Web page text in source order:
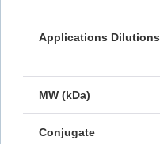
Applications Dilutions
MW (kDa)
Conjugate